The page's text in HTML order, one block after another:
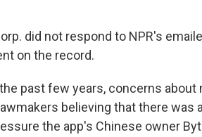
did not respond to NPR's
on the record.
past few years, concerns about
believing that there was
the app's Chinese owner